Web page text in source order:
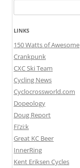
for:
LINKS
150 Watts of Awesome
Crankpunk
CXC Ski Team
Cycling News
Cyclocrossworld.com
Dopeology
Doug Report
Fi’zi:k
Great KC Beer
InnerRing
Kent Eriksen Cycles